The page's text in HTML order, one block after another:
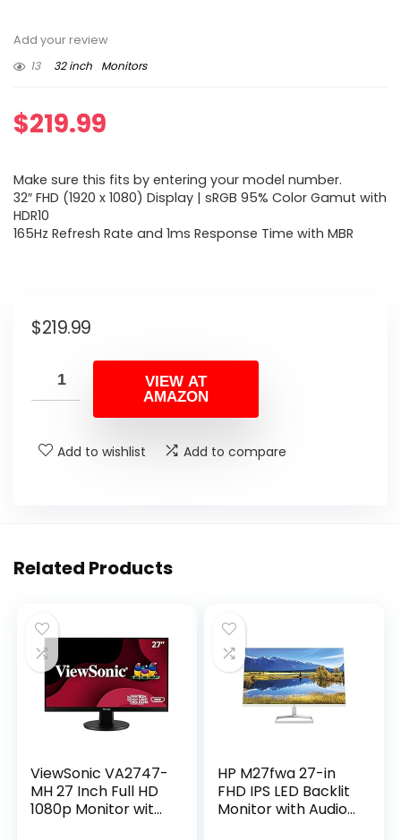
Add your review
13
32 inch Monitors
$219.99
Make sure this fits by entering your model number.
32″ FHD (1920 x 1080) Display | sRGB 95% Color Gamut with
HDR10
165Hz Refresh Rate and 1ms Response Time with MBR
$219.99
VIEW AT
AMAZON
Add to wishlist Add to compare
Related Products
ViewSonic VA2747-
MH 27 Inch Full HD
1080p Monitor with
HP M27fwa 27-in
FHD IPS LED Backlit
Monitor with Audio